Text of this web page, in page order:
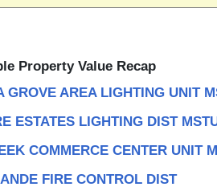
Property Value Recap
GROVE AREA LIGHTING UNIT
ESTATES LIGHTING DIST
COMMERCE CENTER UNIT
FIRE CONTROL DIST